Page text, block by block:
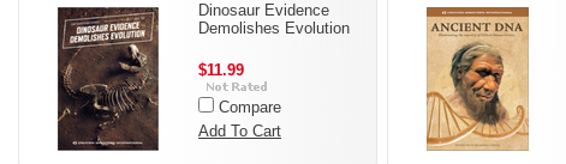
Dinosaur Evidence
Demolishes Evolution
$11.99
Compare
Add To Cart